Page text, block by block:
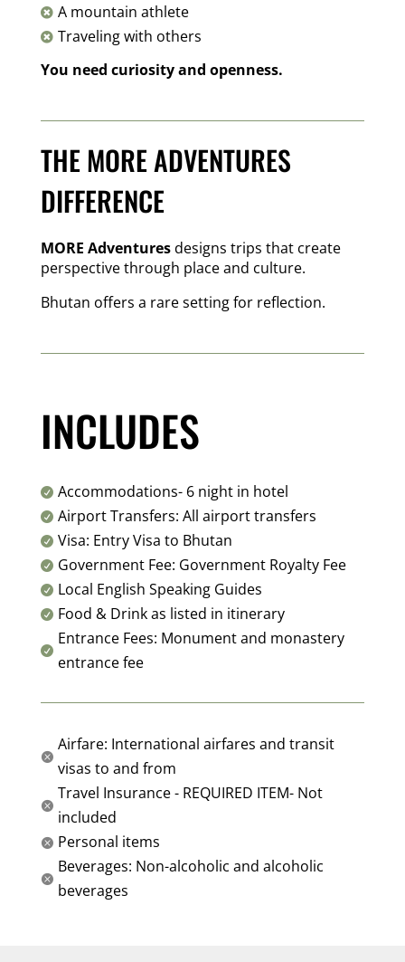
 A mountain athlete
 Traveling with others
You need curiosity and openness.
THE MORE ADVENTURES
DIFFERENCE
MORE Adventuresdesigns trips that create
perspective through place and culture.
Bhutan offers a rare setting for reflection.
INCLUDES
 Accommodations- 6 night in hotel
 Airport Transfers: All airport transfers
 Visa: Entry Visa to Bhutan
 Government Fee: Government Royalty Fee
 Local English Speaking Guides
 Food & Drink as listed in itinerary

Entrance Fees: Monument and monastery
entrance fee

Airfare: International airfares and transit
visas to and from

Travel Insurance - REQUIRED ITEM- Not
included
 Personal items

Beverages: Non-alcoholic and alcoholic
beverages